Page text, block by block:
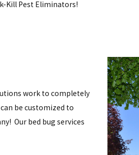
Kill Pest Eliminators!
work to completely
be customized to
Our bed bug services